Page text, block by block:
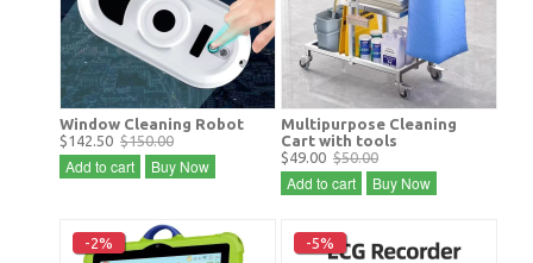
Window Cleaning Robot
$142.50 $150.00
Add to cart Buy Now
Multipurpose Cleaning
Cart with tools
$49.00 $50.00
Add to cart Buy Now
-2% -5%